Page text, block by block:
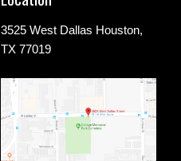
3525 West Dallas Houston,
TX 77019